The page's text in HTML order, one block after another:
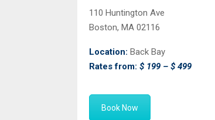
110 Huntington Ave
Boston, MA 02116
Location: Back Bay
Rates from: $ 199 – $ 499
Book Now